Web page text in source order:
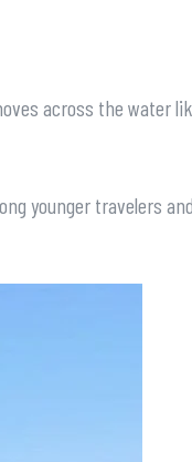
across the water
younger travelers